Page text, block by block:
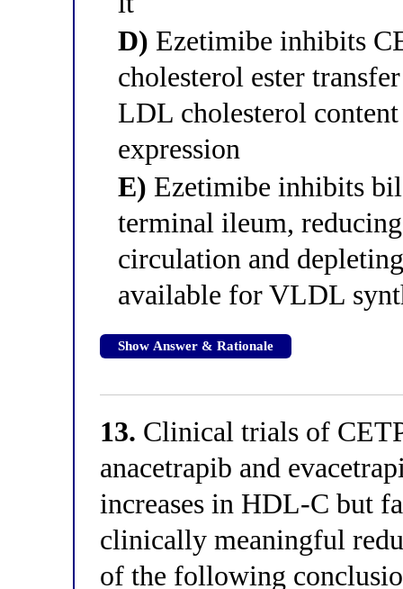
D) Ezetimibe inhibits
cholesterol ester
LDL cholesterol
expression
E) Ezetimibe inhibits
terminal ileum,
circulation and
available for VLDL
Show Answer & Rationale
13. Clinical trials of
anacetrapib and
increases in HDL-C but
clinically meaningful
of the following